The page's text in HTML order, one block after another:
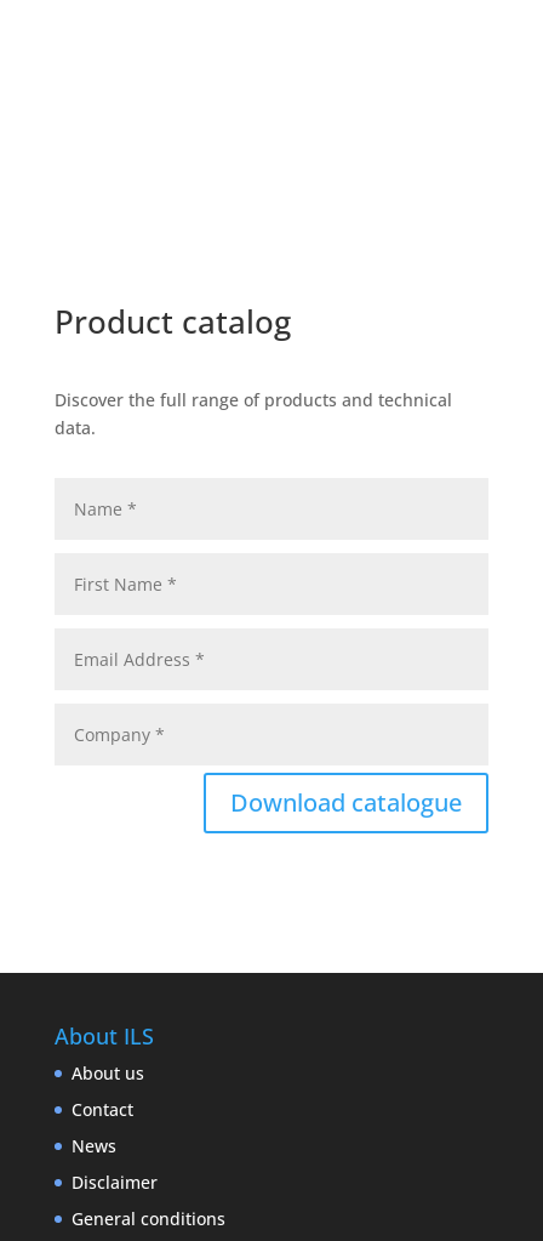
Product catalog
Discover the full range of products and technical
data.
Download catalogue
About ILS
About us
Contact
News
Disclaimer
General conditions